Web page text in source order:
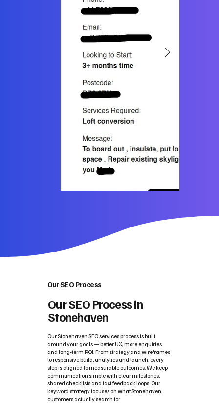
Our SEO Process
Our SEO Process in
Stonehaven
Our Stonehaven SEO services process is built
around your goals — better UX, more enquiries
and long‑term ROI. From strategy and wireframes
to responsive build, analytics and launch, every
step is aligned to measurable outcomes. We keep
communication simple with clear milestones,
shared checklists and fast feedback loops. Our
keyword strategy focuses on what Stonehaven
customers actually search for.